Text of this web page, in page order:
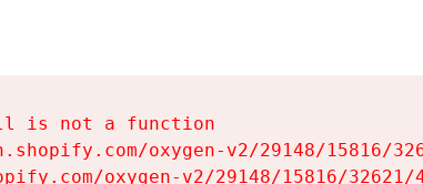
is not a function
oxygen-v2/29148/15816/
oxygen-v2/29148/15816/